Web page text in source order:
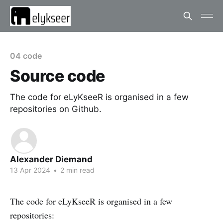
04 code
Source code
The code for eLyKseeR is organised in a few
repositories on Github.
Alexander Diemand
13 Apr 2024 • 2 min read
The code for eLyKseeR is organised in a few
repositories: